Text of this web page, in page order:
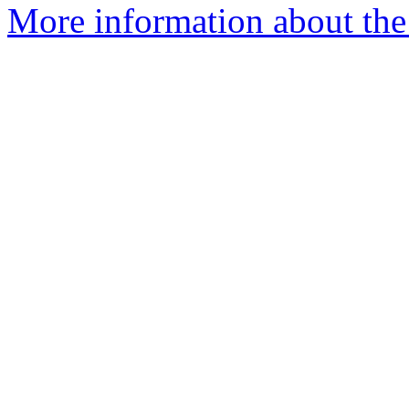
More information about